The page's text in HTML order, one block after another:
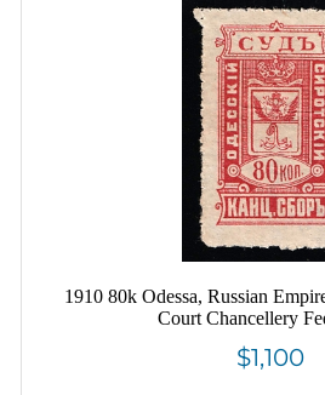
1910 80k Odessa, Russian
Court Chancellery
$1,100